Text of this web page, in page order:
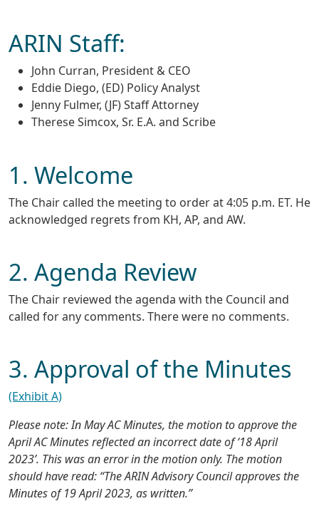
ARIN Staff:
John Curran, President & CEO
Eddie Diego, (ED) Policy Analyst
Jenny Fulmer, (JF) Staff Attorney
Therese Simcox, Sr. E.A. and Scribe
1. Welcome
The Chair called the meeting to order at 4:05 p.m. ET. He
acknowledged regrets from KH, AP, and AW.
2. Agenda Review
The Chair reviewed the agenda with the Council and
called for any comments. There were no comments.
3. Approval of the Minutes
(Exhibit A)
Please note: In May AC Minutes, the motion to approve the
April AC Minutes reflected an incorrect date of ‘18 April
2023’. This was an error in the motion only. The motion
should have read: “The ARIN Advisory Council approves the
Minutes of 19 April 2023, as written.”